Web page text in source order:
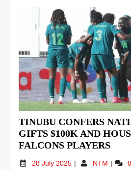
TINUBU CONFERS
GIFTS $100K AND
FALCONS PLAYERS
28 July 2025 NTM